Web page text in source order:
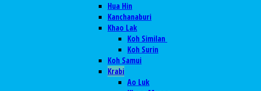
Hua Hin
Kanchanaburi
Khao Lak
Koh Similan
Koh Surin
Koh Samui
Krabi
Ao Luk